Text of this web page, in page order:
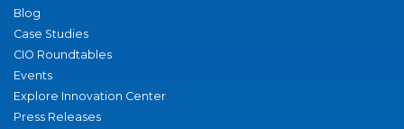
Blog
Case Studies
CIO Roundtables
Events
Explore Innovation Center
Press Releases